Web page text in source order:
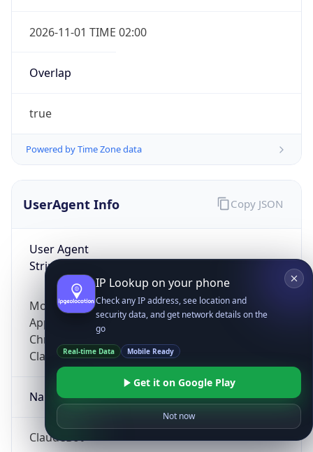
2026-11-01 TIME 02:00
Overlap
true
Powered by Time Zone data
UserAgent Info
User Agent
String
Mozilla/5.0 (Linux; Android 14; Pixel 8)
AppleWebKit/537.36 (KHTML, like Gecko)
Chrome/131.0.0.0 Mobile Safari/537.36;
ClaudeBot/1.0; +claudebot@anthropic.com)
Name
ClaudeBot
Copy JSON
IP Lookup on your phone
Check any IP address, see location and
security data, and get network details on the
go
Real-time Data Mobile Ready
Get it on Google Play
Not now